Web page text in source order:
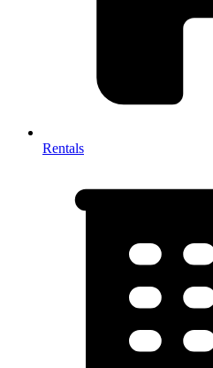
Rentals